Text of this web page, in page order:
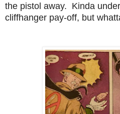
the pistol away. Kinda
cliffhanger pay-off, but